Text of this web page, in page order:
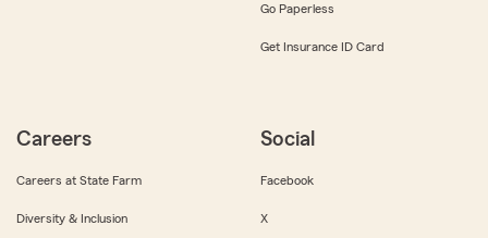
Go Paperless
Get Insurance ID Card
Careers
Careers at State Farm
Diversity & Inclusion
Social
Facebook
X